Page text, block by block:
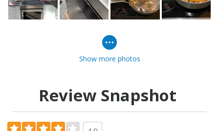
Show more photos
Review Snapshot